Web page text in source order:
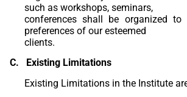
such as workshops, seminars,
conferences shall be organized to
preferences of our esteemed
clients.
C.
Existing Limitations
Existing Limitations in the Institute